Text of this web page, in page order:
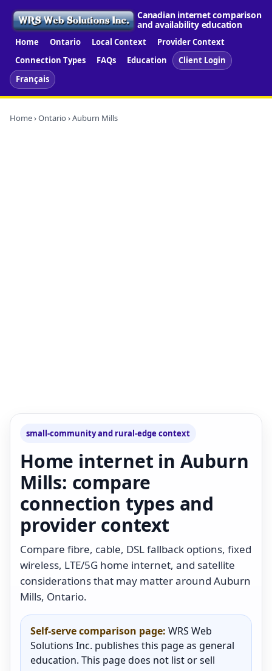
Canadian internet comparison
and availability education
Home Ontario Local Context
Provider Context
Connection Types
FAQs Education
Client Login
Français
Home›Ontario › Auburn Mills
small-community and rural-edge context
Home internet in Auburn
Mills: compare
connection types and
provider context
Compare fibre, cable, DSL fallback options, fixed
wireless, LTE/5G home internet, and satellite
considerations that may matter around Auburn
Mills, Ontario.
Self-serve comparison page: WRS Web
Solutions Inc. publishes this page as general
education. This page does not list or sell